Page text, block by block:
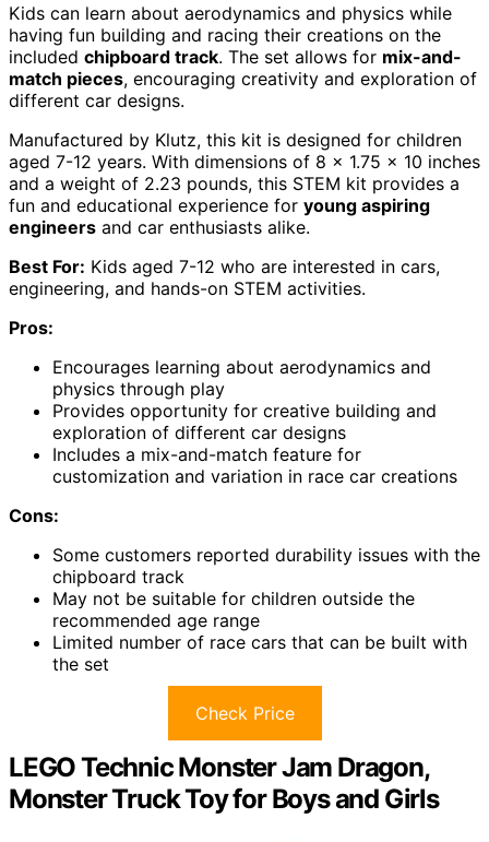
Kids can learn about aerodynamics and physics while
having fun building and racing their creations on the
included chipboard track. The set allows for mix-and-
match pieces, encouraging creativity and exploration of
different car designs.
Manufactured by Klutz, this kit is designed for children
aged 7-12 years. With dimensions of 8 x 1.75 x 10 inches
and a weight of 2.23 pounds, this STEM kit provides a
fun and educational experience for young aspiring
engineers and car enthusiasts alike.
Best For: Kids aged 7-12 who are interested in cars,
engineering, and hands-on STEM activities.
Pros:
Encourages learning about aerodynamics and
physics through play
Provides opportunity for creative building and
exploration of different car designs
Includes a mix-and-match feature for
customization and variation in race car creations
Cons:
Some customers reported durability issues with the
chipboard track
May not be suitable for children outside the
recommended age range
Limited number of race cars that can be built with
the set
Check Price
LEGO Technic Monster Jam Dragon,
Monster Truck Toy for Boys and Girls